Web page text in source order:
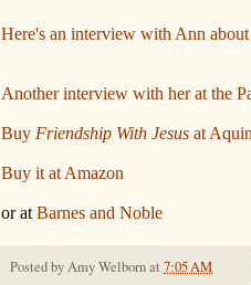
Here's an interview with Ann
Another interview with her at the
Buy Friendship With Jesus at
Buy it at Amazon
or at Barnes and Noble
Posted byAmy Welbornat 7:05 AM